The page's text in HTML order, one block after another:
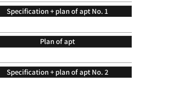
Specification + plan of apt No. 1
Plan of apt
Specification + plan of apt No. 2